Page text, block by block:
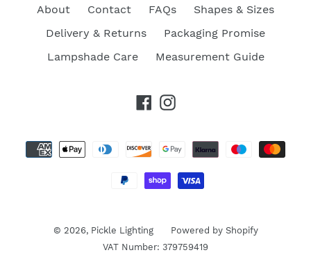
About Contact FAQs
Shapes & Sizes
Delivery & Returns
Packaging Promise
Lampshade Care
Measurement Guide
Facebook
Instagram
© 2026, Pickle Lighting
Powered by Shopify
VAT Number: 379759419